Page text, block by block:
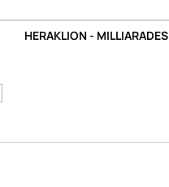
HERAKLION - MILLIARADES